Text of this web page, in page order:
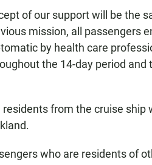
of our support will be the
mission, all passengers
by health care
the 14-day period and
from the cruise ship
who are residents of